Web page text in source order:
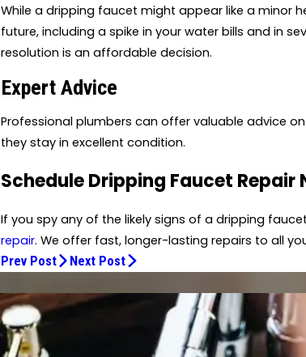
While a dripping faucet might appear like a minor
future, including a spike in your water bills and in
resolution is an affordable decision.
Expert Advice
Professional plumbers can offer valuable advice
they stay in excellent condition.
Schedule Dripping Faucet Repair
If you spy any of the likely signs of a dripping
repair. We offer fast, longer-lasting repairs to all
Prev Post Next Post